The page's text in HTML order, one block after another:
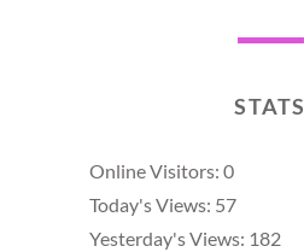
STATS
Online Visitors: 0
Today's Views: 57
Yesterday's Views: 182